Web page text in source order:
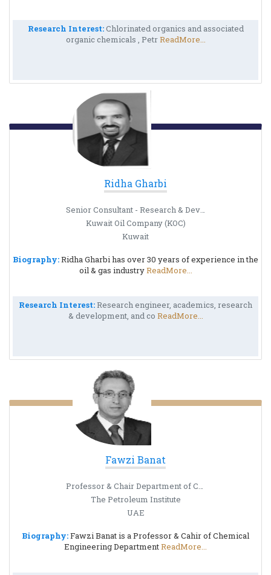
Research Interest:Chlorinated organics and associated
organic chemicals , PetrReadMore...
Ridha Gharbi
Senior Consultant - Research & Development Group
Kuwait Oil Company (KOC)
Kuwait
Biography:Ridha Gharbi has over 30 years of experience in the
oil & gas industryReadMore...
Research Interest:Research engineer, academics, research
& development, and co ReadMore...
Fawzi Banat
Professor & Chair Department of Chemical Engineering
The Petroleum Institute
UAE
Biography:Fawzi Banat is a Professor & Cahir of Chemical
Engineering DepartmentReadMore...